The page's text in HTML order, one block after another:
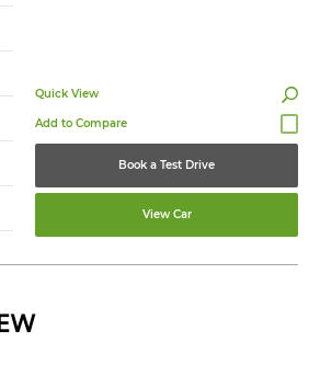
Quick View
Book a Test Drive
View Car